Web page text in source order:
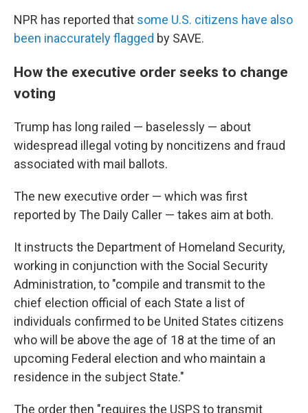
NPR has reported that some U.S. citizens have also
been inaccurately flagged by SAVE.
How the executive order seeks to change
voting
Trump has long railed — baselessly — about
widespread illegal voting by noncitizens and fraud
associated with mail ballots.
The new executive order — which was first
reported by The Daily Caller — takes aim at both.
It instructs the Department of Homeland Security,
working in conjunction with the Social Security
Administration, to "compile and transmit to the
chief election official of each State a list of
individuals confirmed to be United States citizens
who will be above the age of 18 at the time of an
upcoming Federal election and who maintain a
residence in the subject State."
The order then "requires the USPS to transmit